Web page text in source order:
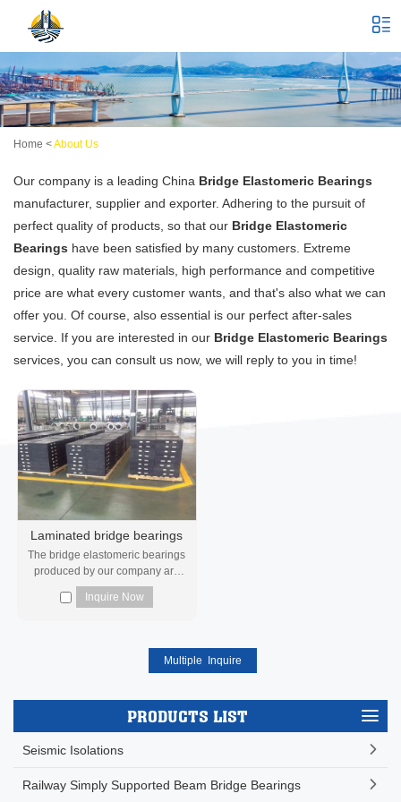
Home <About Us
Our company is a leading China Bridge Elastomeric Bearings
manufacturer, supplier and exporter. Adhering to the pursuit of
perfect quality of products, so that our Bridge Elastomeric
Bearings have been satisfied by many customers. Extreme
design, quality raw materials, high performance and competitive
price are what every customer wants, and that's also what we can
offer you. Of course, also essential is our perfect after-sales
service. If you are interested in our Bridge Elastomeric Bearings
services, you can consult us now, we will reply to you in time!
Laminated bridge bearings
The bridge elastomeric bearings
produced by our company are
manufactured and inspected in
strict ac...
Inquire Now
PRODUCTS LIST
Seismic Isolations
Railway Simply Supported Beam Bridge Bearings